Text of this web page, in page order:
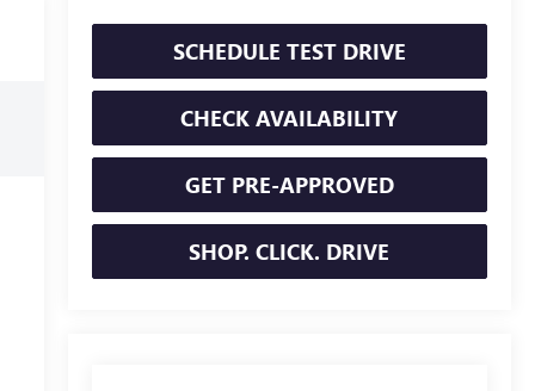
SCHEDULE TEST DRIVE
CHECK AVAILABILITY
GET PRE-APPROVED
SHOP. CLICK. DRIVE